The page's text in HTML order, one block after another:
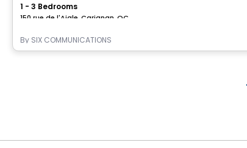
1 - 3 Bedrooms
150 rue de l'Aigle, Carignan, QC
By SIX COMMUNICATIONS